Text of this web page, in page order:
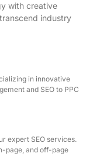
with creative
industry
in innovative
and SEO to PPC
expert SEO services.
page, and off-page